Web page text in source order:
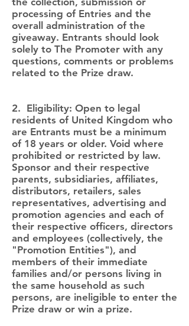
processing of Entries and the
overall administration of the
giveaway. Entrants should look
solely to The Promoter with any
questions, comments or problems
related to the Prize draw.
2. Eligibility: Open to legal
residents of United Kingdom who
are Entrants must be a minimum
of 18 years or older. Void where
prohibited or restricted by law.
Sponsor and their respective
parents, subsidiaries, affiliates,
distributors, retailers, sales
representatives, advertising and
promotion agencies and each of
their respective officers, directors
and employees (collectively, the
"Promotion Entities"), and
members of their immediate
families and/or persons living in
the same household as such
persons, are ineligible to enter the
Prize draw or win a prize.